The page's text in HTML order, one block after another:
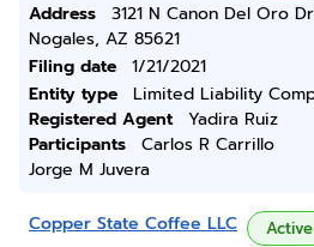
Address
3121 N Canon Del Oro
Nogales, AZ 85621
Filing date
1/21/2021
Entity type
Limited Liability
Registered Agent
Yadira Ruiz
Participants
Carlos R Carrillo
Jorge M Juvera
Copper State Coffee LLC Active